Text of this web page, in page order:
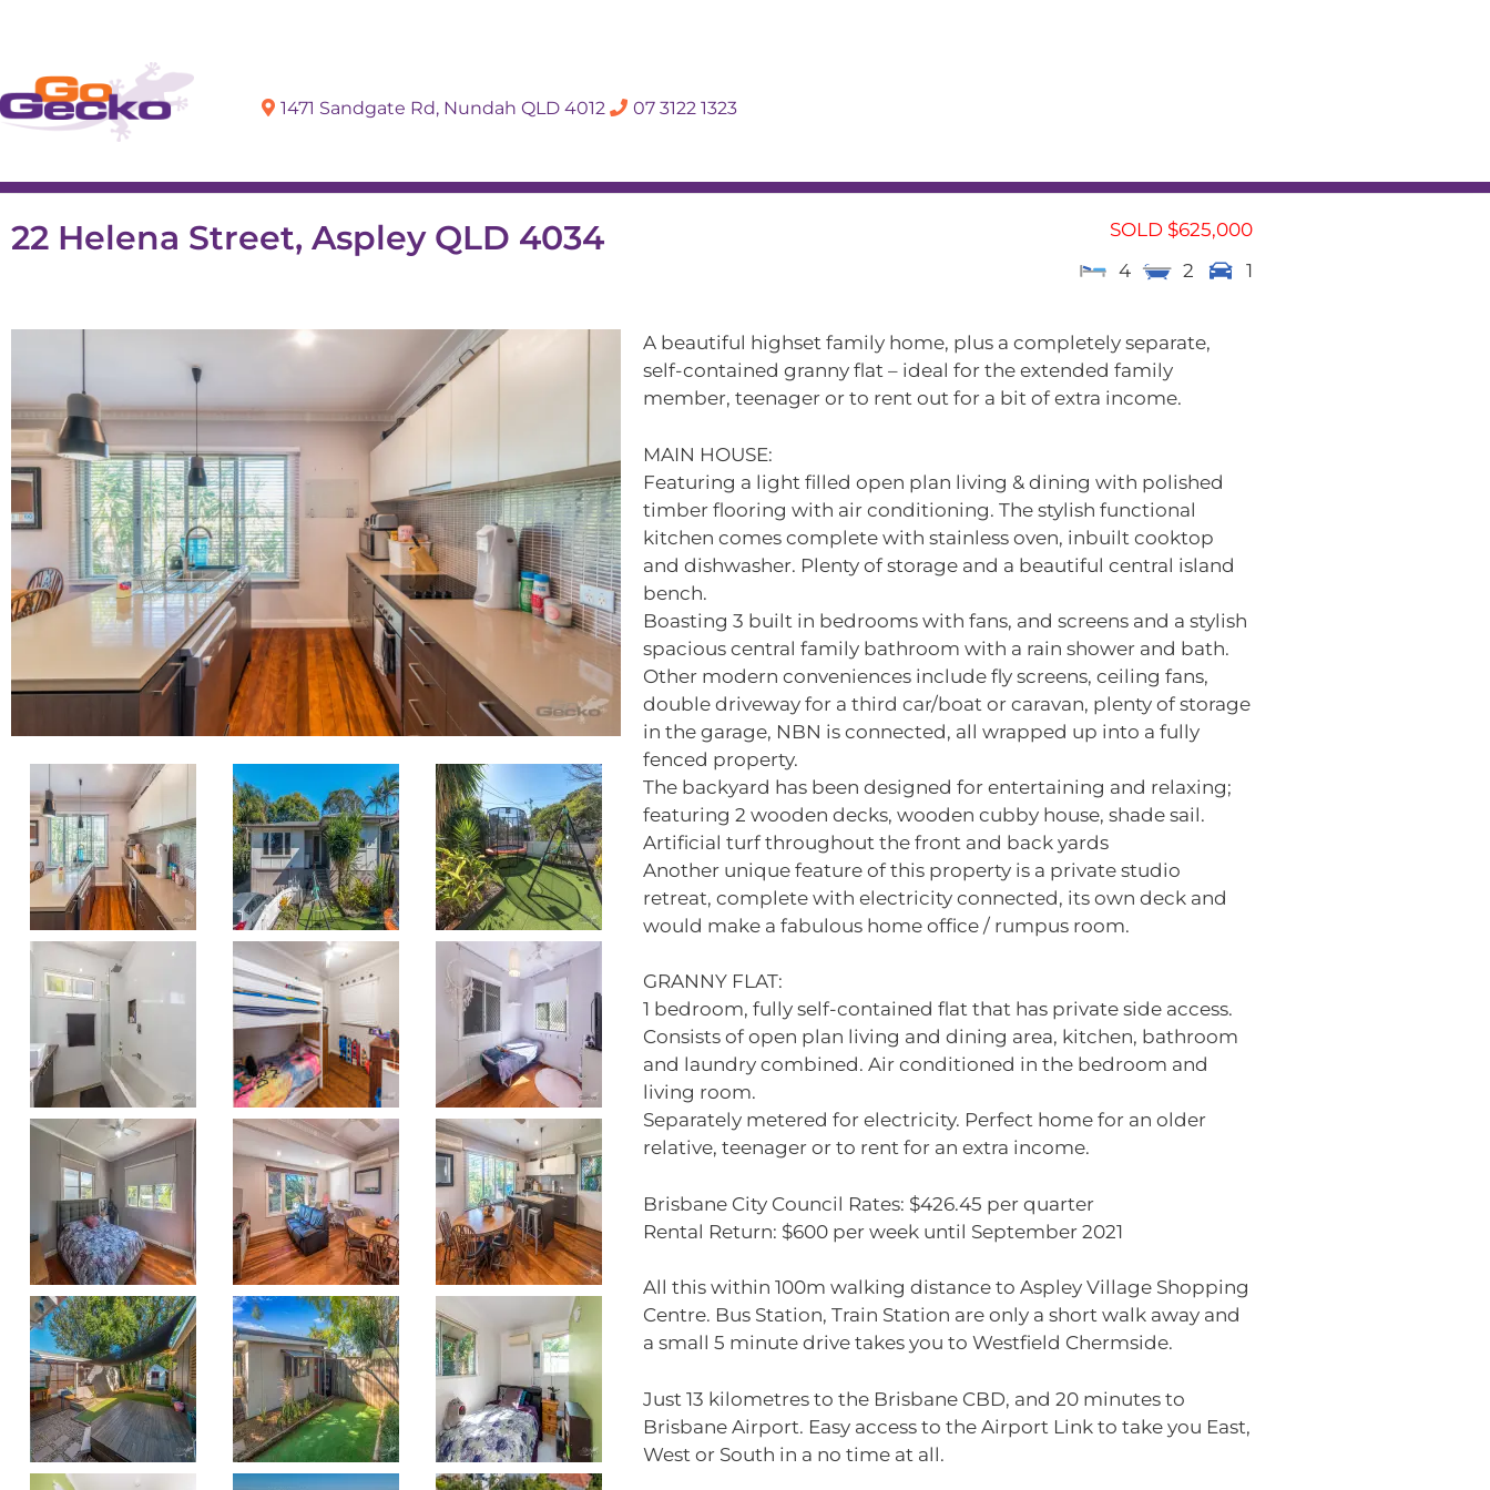
1471 Sandgate Rd, Nundah QLD 4012 07 3122 1323
22 Helena Street, Aspley QLD 4034
SOLD $625,000
4
2 1
A beautiful highset family home, plus a completely separate,
self-contained granny flat – ideal for the extended family
member, teenager or to rent out for a bit of extra income.
MAIN HOUSE:
Featuring a light filled open plan living & dining with polished
timber flooring with air conditioning. The stylish functional
kitchen comes complete with stainless oven, inbuilt cooktop
and dishwasher. Plenty of storage and a beautiful central island
bench.
Boasting 3 built in bedrooms with fans, and screens and a stylish
spacious central family bathroom with a rain shower and bath.
Other modern conveniences include fly screens, ceiling fans,
double driveway for a third car/boat or caravan, plenty of storage
in the garage, NBN is connected, all wrapped up into a fully
fenced property.
The backyard has been designed for entertaining and relaxing;
featuring 2 wooden decks, wooden cubby house, shade sail.
Artificial turf throughout the front and back yards
Another unique feature of this property is a private studio
retreat, complete with electricity connected, its own deck and
would make a fabulous home office / rumpus room.
GRANNY FLAT:
1 bedroom, fully self-contained flat that has private side access.
Consists of open plan living and dining area, kitchen, bathroom
and laundry combined. Air conditioned in the bedroom and
living room.
Separately metered for electricity. Perfect home for an older
relative, teenager or to rent for an extra income.
Brisbane City Council Rates: $426.45 per quarter
Rental Return: $600 per week until September 2021
All this within 100m walking distance to Aspley Village Shopping
Centre. Bus Station, Train Station are only a short walk away and
a small 5 minute drive takes you to Westfield Chermside.
Just 13 kilometres to the Brisbane CBD, and 20 minutes to
Brisbane Airport. Easy access to the Airport Link to take you East,
West or South in a no time at all.